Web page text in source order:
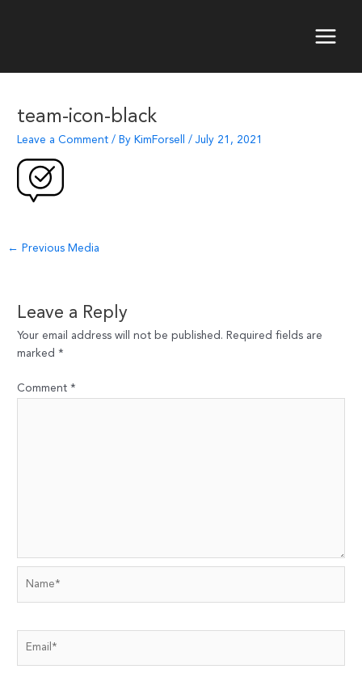
team-icon-black
Leave a Comment / By KimForsell/July 21, 2021
Post
← Previous Media
Leave a Reply
Your email address will not be published. Required fields are
marked *
Comment *